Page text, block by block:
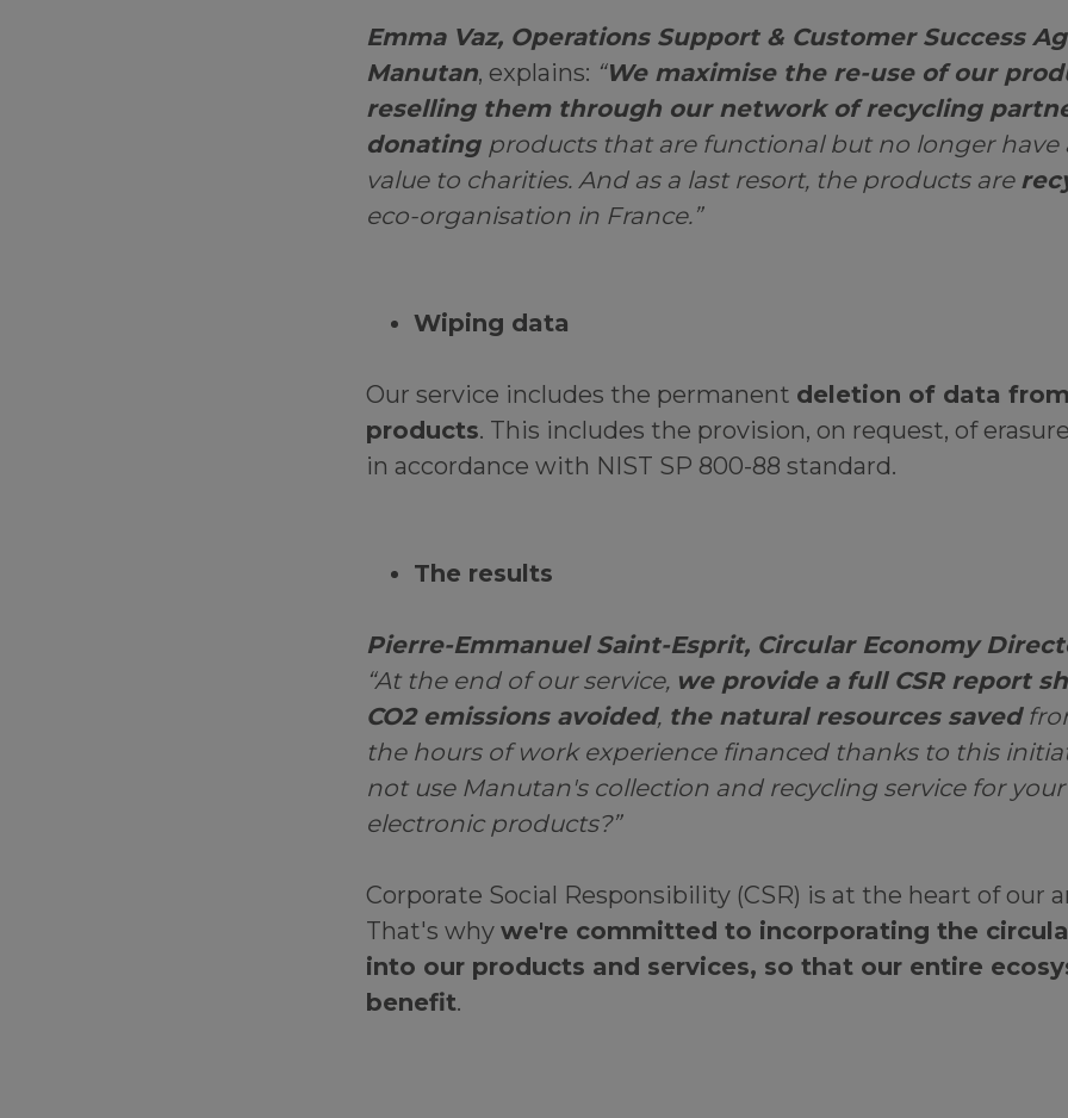
Emma Vaz, Operations Support & Customer Success
Manutan, explains: “We maximise the re-use of our
reselling them through our network of recycling
donating products that are functional but no longer have
value to charities. And as a last resort, the products are
eco-organisation in France.”
Wiping data
Our service includes the permanent deletion of data
products. This includes the provision, on request, of
in accordance with NIST SP 800-88 standard.
The results
Pierre-Emmanuel Saint-Esprit, Circular Economy
“At the end of our service, we provide a full CSR report
CO2 emissions avoided, the natural resources saved
the hours of work experience financed thanks to this
not use Manutan's collection and recycling service for
electronic products?”
Corporate Social Responsibility (CSR) is at the heart of our
That's why we're committed to incorporating the
into our products and services, so that our entire
benefit.